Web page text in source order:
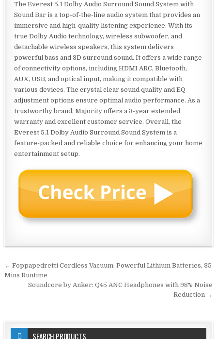
The Everest 5.1 Dolby Audio Surround Sound System with
Sound Bar is a top-of-the-line audio system that provides an
immersive and high-quality listening experience. With its
true Dolby Audio technology, wireless subwoofer, and
detachable wireless speakers, this system delivers
powerful bass and 3D surround sound. It offers a wide range
of connectivity options, including HDMI ARC, Bluetooth,
AUX, USB, and optical input, making it compatible with
various devices. The crystal clear sound quality and EQ
adjustment options ensure optimal audio performance. As a
trustworthy brand, Majority offers a 3-year extended
warranty and excellent customer service. Overall, the
Everest 5.1 Dolby Audio Surround Sound System is a
feature-packed and reliable choice for enhancing your home
entertainment setup.
Post
navigation
← Foppapedretti Cordless Vacuum: Powerful Lithium Batteries, 35
Mins Runtime
Soundcore by Anker: Q45 ANC Headphones with 98% Noise
Reduction →
SEARCH PRODUCTS